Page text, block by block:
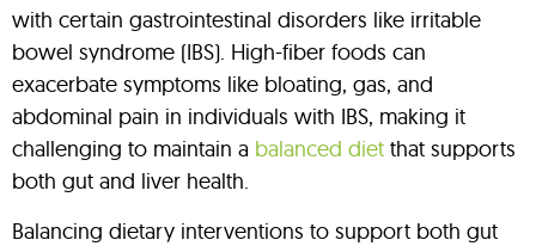
with certain gastrointestinal disorders like irritable
bowel syndrome (IBS). High-fiber foods can
exacerbate symptoms like bloating, gas, and
abdominal pain in individuals with IBS, making it
challenging to maintain a balanced diet that supports
both gut and liver health.
Balancing dietary interventions to support both gut